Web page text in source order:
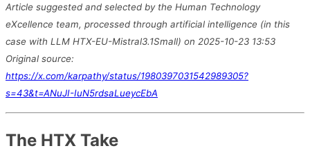
Article suggested and selected by the Human Technology
eXcellence team, processed through artificial intelligence (in this
case with LLM HTX-EU-Mistral3.1Small) on 2025-10-23 13:53
Original source:
https://x.com/karpathy/status/1980397031542989305?
s=43&t=ANuJI-IuN5rdsaLueycEbA
The HTX Take